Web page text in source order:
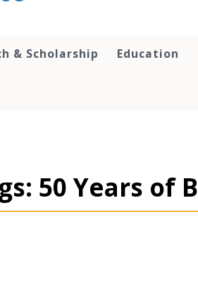
& Scholarship Education
50 Years of